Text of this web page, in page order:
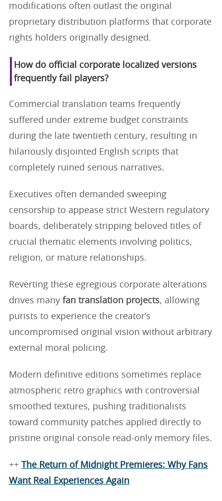
modifications often outlast the original
proprietary distribution platforms that corporate
rights holders originally designed.
How do official corporate localized versions
frequently fail players?
Commercial translation teams frequently
suffered under extreme budget constraints
during the late twentieth century, resulting in
hilariously disjointed English scripts that
completely ruined serious narratives.
Executives often demanded sweeping
censorship to appease strict Western regulatory
boards, deliberately stripping beloved titles of
crucial thematic elements involving politics,
religion, or mature relationships.
Reverting these egregious corporate alterations
drives many fan translation projects, allowing
purists to experience the creator’s
uncompromised original vision without arbitrary
external moral policing.
Modern definitive editions sometimes replace
atmospheric retro graphics with controversial
smoothed textures, pushing traditionalists
toward community patches applied directly to
pristine original console read-only memory files.
++
The Return of Midnight Premieres: Why Fans
Want Real Experiences Again